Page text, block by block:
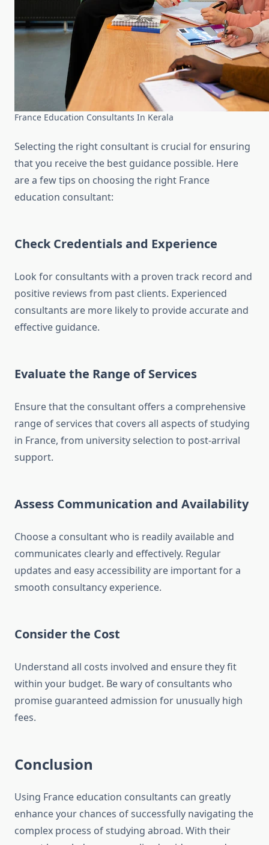
France Education Consultants In Kerala
Selecting the right consultant is crucial for ensuring
that you receive the best guidance possible. Here
are a few tips on choosing the right France
education consultant:
Check Credentials and Experience
Look for consultants with a proven track record and
positive reviews from past clients. Experienced
consultants are more likely to provide accurate and
effective guidance.
Evaluate the Range of Services
Ensure that the consultant offers a comprehensive
range of services that covers all aspects of studying
in France, from university selection to post-arrival
support.
Assess Communication and Availability
Choose a consultant who is readily available and
communicates clearly and effectively. Regular
updates and easy accessibility are important for a
smooth consultancy experience.
Consider the Cost
Understand all costs involved and ensure they fit
within your budget. Be wary of consultants who
promise guaranteed admission for unusually high
fees.
Conclusion
Using France education consultants can greatly
enhance your chances of successfully navigating the
complex process of studying abroad. With their